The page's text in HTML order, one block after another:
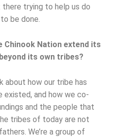
trying to help us do
be done.
Chinook Nation extend its
its own tribes?
about how our tribe has
existed, and how we co-
and the people that
tribes of today are not
We’re a group of